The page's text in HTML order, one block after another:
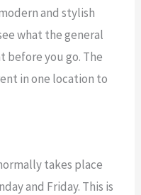
and stylish
what the general
before you go. The
in one location to
takes place
and Friday. This is